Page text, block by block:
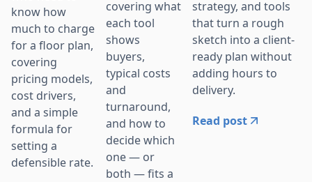
know how
much to charge
for a floor plan,
covering
pricing models,
cost drivers,
and a simple
formula for
setting a
defensible rate.
covering what
each tool
shows
buyers,
typical costs
and
turnaround,
and how to
decide which
one — or
both — fits a
strategy, and tools
that turn a rough
sketch into a client-
ready plan without
adding hours to
delivery.
Read post